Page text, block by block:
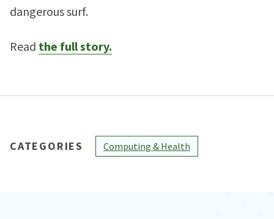
dangerous surf.
Read the full story.
CATEGORIES Computing & Health